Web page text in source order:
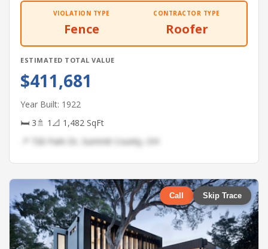
VIOLATION TYPE
Fence
CONTRACTOR TYPE
Roofer
ESTIMATED TOTAL VALUE
$411,681
Year Built: 1922
🛏 3🚿 1 📐 1,482 SqFt
📍 726 Park Dr, Summit County, OH
Call Skip Trace